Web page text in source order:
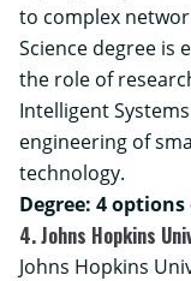
to complex
Science degree is
the role of
Intelligent
engineering of
technology.
Degree: 4
4. Johns Hopkins
Johns Hopkins